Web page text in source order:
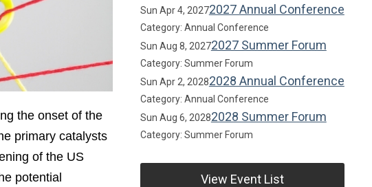
the onset of the
primary catalysts
of the US
potential
Sun Apr 4, 20272027 Annual Conference
Category: Annual Conference
Sun Aug 8, 20272027 Summer Forum
Category: Summer Forum
Sun Apr 2, 20282028 Annual Conference
Category: Annual Conference
Sun Aug 6, 20282028 Summer Forum
Category: Summer Forum
View Event List